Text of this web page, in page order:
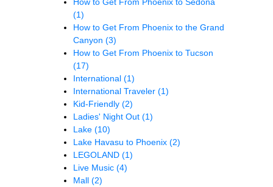
(1)
How to Get From Phoenix to the Grand
Canyon (3)
How to Get From Phoenix to Tucson
(17)
International (1)
International Traveler (1)
Kid-Friendly (2)
Ladies' Night Out (1)
Lake (10)
Lake Havasu to Phoenix (2)
LEGOLAND (1)
Live Music (4)
Mall (2)